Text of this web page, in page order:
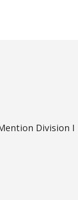
Division I